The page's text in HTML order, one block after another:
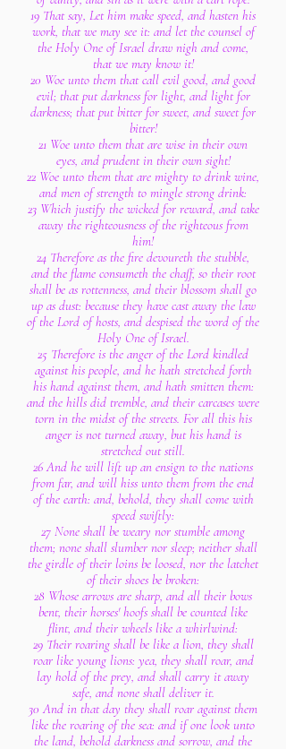
19 That say, Let him make speed, and hasten his
work, that we may see it: and let the counsel of
the Holy One of Israel draw nigh and come,
that we may know it!
20 Woe unto them that call evil good, and good
evil; that put darkness for light, and light for
darkness; that put bitter for sweet, and sweet for
bitter!
21 Woe unto them that are wise in their own
eyes, and prudent in their own sight!
22 Woe unto them that are mighty to drink wine,
and men of strength to mingle strong drink:
23 Which justify the wicked for reward, and take
away the righteousness of the righteous from
him!
24 Therefore as the fire devoureth the stubble,
and the flame consumeth the chaff, so their root
shall be as rottenness, and their blossom shall go
up as dust: because they have cast away the law
of the Lord of hosts, and despised the word of the
Holy One of Israel.
25 Therefore is the anger of the Lord kindled
against his people, and he hath stretched forth
his hand against them, and hath smitten them:
and the hills did tremble, and their carcases were
torn in the midst of the streets. For all this his
anger is not turned away, but his hand is
stretched out still.
26 And he will lift up an ensign to the nations
from far, and will hiss unto them from the end
of the earth: and, behold, they shall come with
speed swiftly:
27 None shall be weary nor stumble among
them; none shall slumber nor sleep; neither shall
the girdle of their loins be loosed, nor the latchet
of their shoes be broken:
28 Whose arrows are sharp, and all their bows
bent, their horses' hoofs shall be counted like
flint, and their wheels like a whirlwind:
29 Their roaring shall be like a lion, they shall
roar like young lions: yea, they shall roar, and
lay hold of the prey, and shall carry it away
safe, and none shall deliver it.
30 And in that day they shall roar against them
like the roaring of the sea: and if one look unto
the land, behold darkness and sorrow, and the